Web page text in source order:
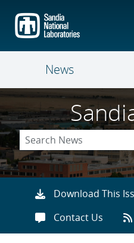
main
content
News
Download This
Contact Us